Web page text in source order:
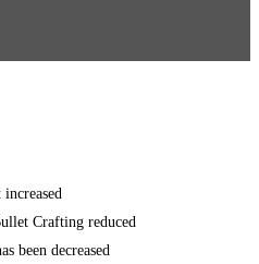
Crafting reduced
been decreased